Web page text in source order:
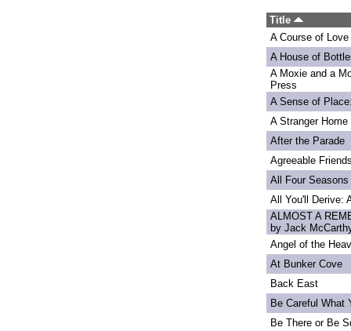
Title
A Course of Love
A House of
A Moxie and a
Press
A Sense of
A Stranger Home
After the Parade
Agreeable
All Four Seasons
All You'll Derive:
ALMOST A
by Jack
Angel of the
At Bunker Cove
Back East
Be Careful What
Be There or Be